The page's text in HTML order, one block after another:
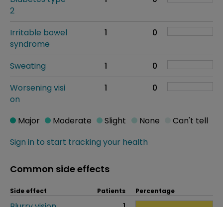
2
Irritable bowel
syndrome
1 0
Sweating 1
0
Worsening visi
on
1 0
Sign in to start tracking your health
Major Moderate Slight None Can't tell
Common side effects
Side effect Patients Percentage